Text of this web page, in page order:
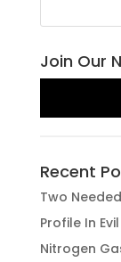
Join Our
Recent
Two
Profile In
Nitrogen